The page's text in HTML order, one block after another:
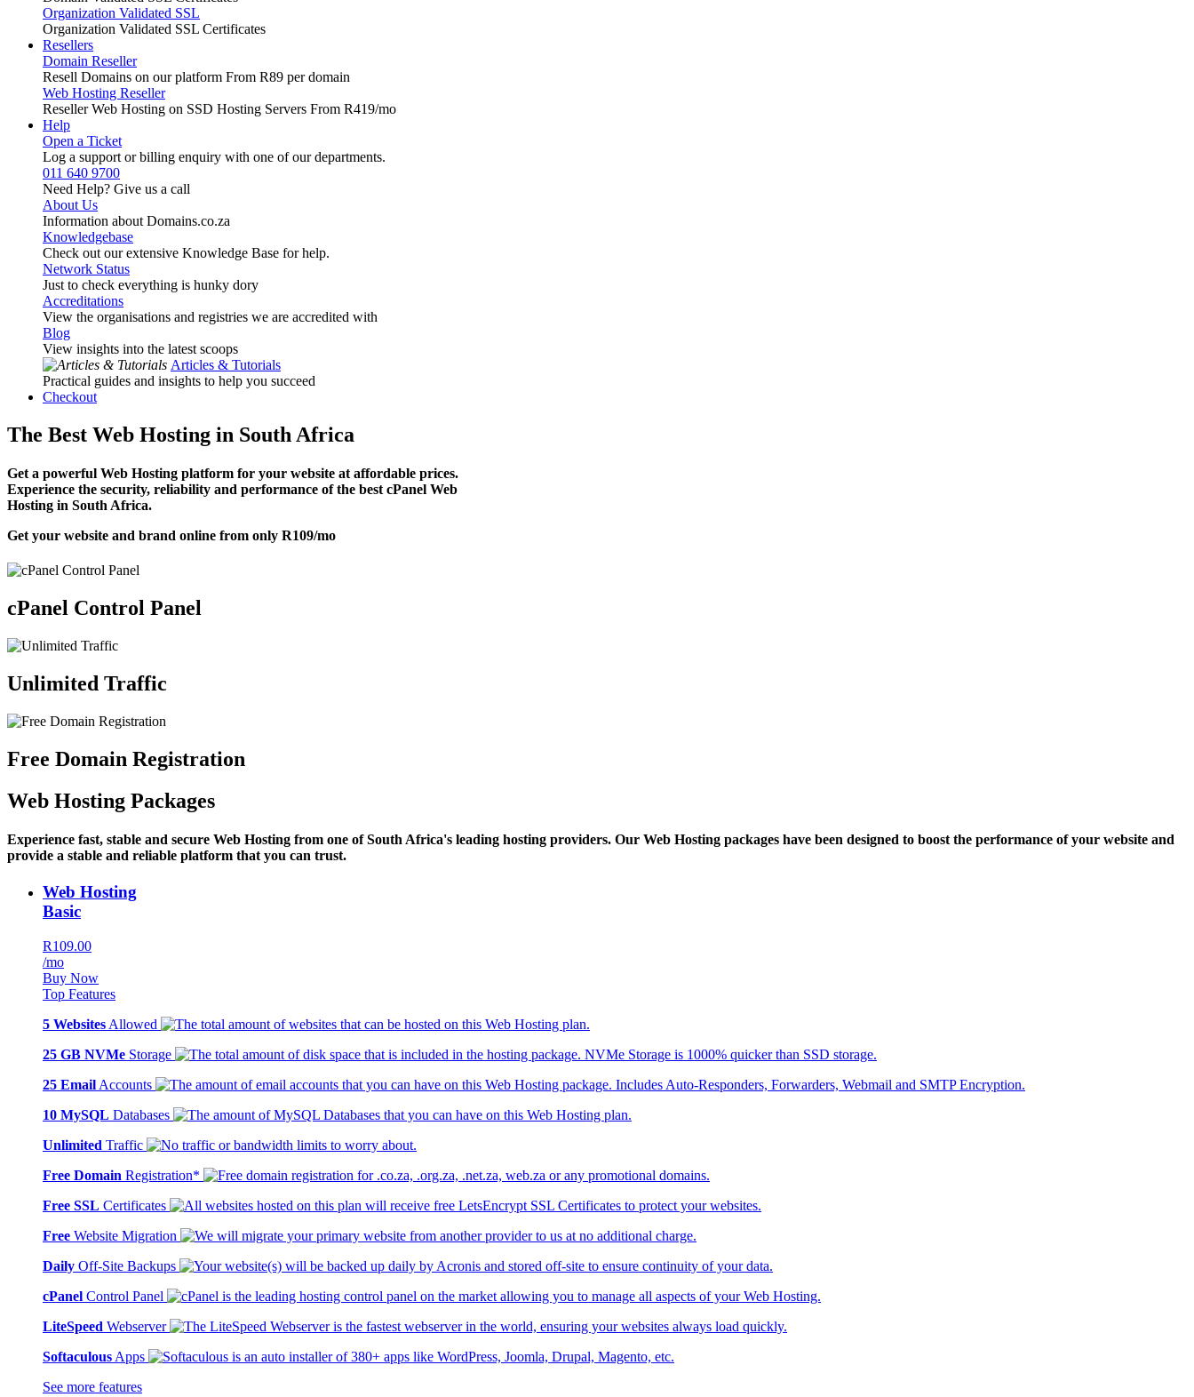
Organization Validated SSL
Organization Validated SSL Certificates
Resellers
Domain Reseller
Resell Domains on our platform From R89 per domain
Web Hosting Reseller
Reseller Web Hosting on SSD Hosting Servers From R419/mo
Help
Open a Ticket
Log a support or billing enquiry with one of our departments.
011 640 9700
Need Help? Give us a call
About Us
Information about Domains.co.za
Knowledgebase
Check out our extensive Knowledge Base for help.
Network Status
Just to check everything is hunky dory
Accreditations
View the organisations and registries we are accredited with
Blog
View insights into the latest scoops
Articles & Tutorials
Practical guides and insights to help you succeed
Checkout
The Best Web Hosting in South Africa
Get a powerful Web Hosting platform for your website at affordable prices.
Experience the security, reliability and performance of the best cPanel Web
Hosting in South Africa.
Get your website and brand online from only R109/mo
cPanel Control Panel
Unlimited Traffic
Free Domain Registration
Web Hosting Packages
Experience fast, stable and secure Web Hosting from one of South Africa's leading hosting providers. Our Web Hosting packages have been designed to boost the performance of your website and
provide a stable and reliable platform that you can trust.
Web Hosting
Basic
R109.00
/mo
Buy Now
Top Features
5 Websites Allowed
25 GB NVMe Storage
25 Email Accounts
10 MySQL Databases
Unlimited Traffic
Free Domain Registration*
Free SSL Certificates
Free Website Migration
Daily Off-Site Backups
cPanel Control Panel
LiteSpeed Webserver
Softaculous Apps
See more features